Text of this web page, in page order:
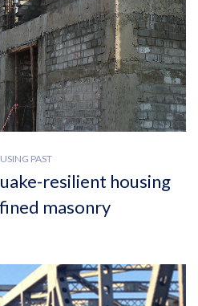
PAST
resilient housing
masonry